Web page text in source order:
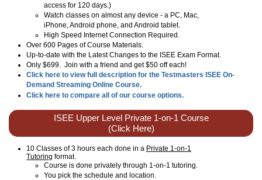
access for 120 days.)
Watch classes on almost any device - a PC, Mac,
iPhone, Android phone, and Android tablet.
High Speed Internet Connection Required.
Over 600 Pages of Course Materials.
Up-to-date with the Latest Changes to the ISEE Exam Format.
Only $699. Join with a friend and get $50 off each!
Click here to view full description for the Testmasters ISEE On-
Demand Streaming Online Course.
Click here to compare all of our course options.
ISEE Upper Level Private 1-on-1 Course
(Click Here)
10 Classes of 3 hours each done in a Private 1-on-1
Tutoring format.
Course is done privately through 1-on-1 tutoring.
You pick the schedule and location.